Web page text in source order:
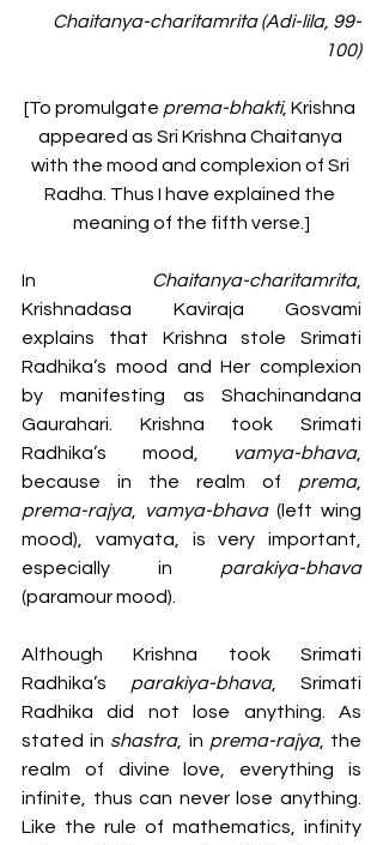
Chaitanya-charitamrita (Adi-lila, 99-
100)
[To promulgate prema-bhakti, Krishna
appeared as Sri Krishna Chaitanya
with the mood and complexion of Sri
Radha. Thus I have explained the
meaning of the fifth verse.]
In Chaitanya-charitamrita,
Krishnadasa Kaviraja Gosvami
explains that Krishna stole Srimati
Radhika’s mood and Her complexion
by manifesting as Shachinandana
Gaurahari. Krishna took Srimati
Radhika’s mood,
vamya-bhava,
because in the realm of prema
prema-rajya, vamya-bhava (left wing
mood), vamyata, is very important,
especially in parakiya-bhava
(paramour mood).
Although Krishna took Srimati
Radhika’s parakiya-bhava, Srimati
Radhika did not lose anything. As
stated in shastra, in prema-rajya, the
realm of divine love, everything is
infinite, thus can never lose anything.
Like the rule of mathematics, infinity